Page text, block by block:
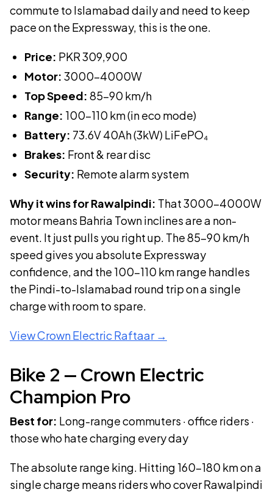
commute to Islamabad daily and need to keep
pace on the Expressway, this is the one.
Price: PKR309,900
Motor: 3000-4000W
Top Speed: 85-90 km/h
Range: 100-110 km (in eco mode)
Battery: 73.6V 40Ah (3kW) LiFePO₄
Brakes: Front & rear disc
Security: Remote alarm system
Why it wins for Rawalpindi: That 3000–4000W
motor means Bahria Town inclines are a non-
event. It just pulls you right up. The 85–90 km/h
speed gives you absolute Expressway
confidence, and the 100–110 km range handles
the Pindi-to-Islamabad round trip on a single
charge with room to spare.
ViewCrown Electric Raftaar→
Bike 2 — Crown Electric
Champion Pro
Best for: Long-range commuters · office riders ·
those who hate charging every day
The absolute range king. Hitting 160–180 km on a
single charge means riders who cover Rawalpindi